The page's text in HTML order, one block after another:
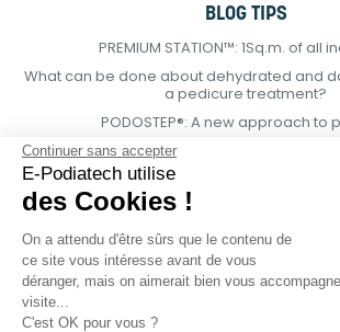
BLOG TIPS
PREMIUM STATION™: 1Sq.m. of all
What can be done about dehydrated and
a pedicure treatment?
PODOSTEP®: A new approach to
Continuer sans accepter
E-Podiatech utilise
des Cookies !
On a attendu d'être sûrs que le contenu de
ce site vous intéresse avant de vous
déranger, mais on aimerait bien vous
visite...
C'est OK pour vous ?